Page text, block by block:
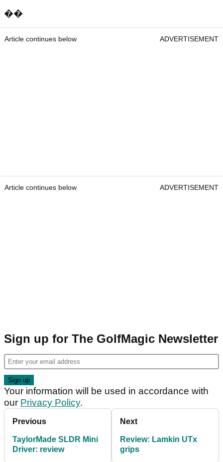
��
Article continues below ADVERTISEMENT
Article continues below ADVERTISEMENT
Sign up for The GolfMagic Newsletter
Your information will be used in accordance with
our Privacy Policy.
Previous
TaylorMade SLDR Mini
Driver: review
Next
Review: Lamkin UTx
grips